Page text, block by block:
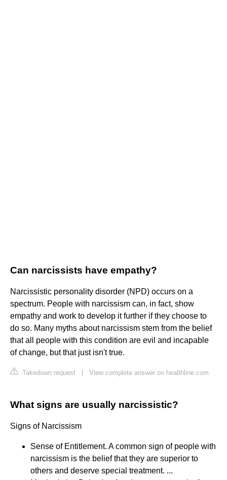
Can narcissists have empathy?
Narcissistic personality disorder (NPD) occurs on a
spectrum. People with narcissism can, in fact, show
empathy and work to develop it further if they choose to
do so. Many myths about narcissism stem from the belief
that all people with this condition are evil and incapable
of change, but that just isn't true.
Takedown request View complete answer on healthline.com
What signs are usually narcissistic?
Signs of Narcissism
Sense of Entitlement. A common sign of people with
narcissism is the belief that they are superior to
others and deserve special treatment. ...